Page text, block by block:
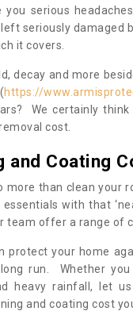
you serious
seriously damaged
it covers.
decay and more
https://
We certainly
cost.
and Coating
more than clean your
with that
team offer a range of
protect your home
run. Whether
heavy rainfall, let
and coating cost